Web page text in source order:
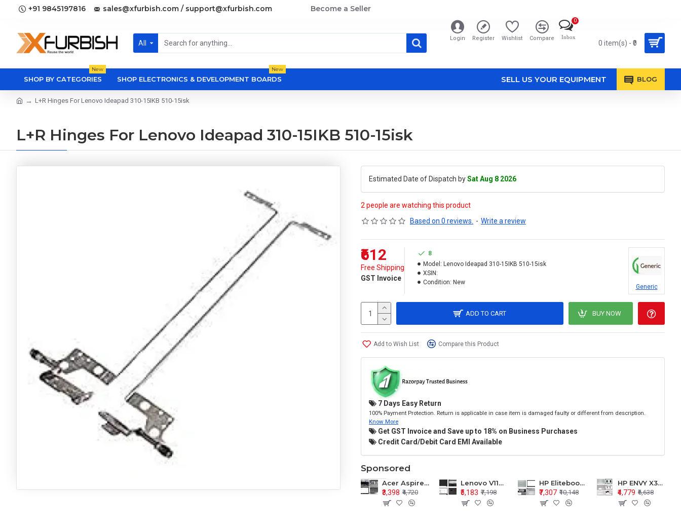
+91 9845197816 sales@xfurbish.com / support@xfurbish.com Become a Seller
All
Login Register Wishlist Compare Inbox
0
0 item(s) - ₹0
SHOP BY CATEGORIES
New
SHOP ELECTRONICS & DEVELOPMENT BOARDS
New
SELL US YOUR EQUIPMENT BLOG
L+R Hinges For Lenovo Ideapad 310-15IKB 510-15isk
L+R Hinges For Lenovo Ideapad 310-15IKB 510-15isk
Estimated Date of Dispatch bySat Aug 8 2026
2 people are watching this product
Based on 0 reviews.
- Write a review
₹612
Free Shipping
GST Invoice
8
Model: Lenovo Ideapad 310-15IKB 510-15isk
XSIN:
Condition: New
Generic
ADD TO CART BUY NOW
Add to Wish List Compare this Product
7 Days Easy Return
100% Payment Protection. Return is applicable in case item is damaged faulty or different from description.
Know More
Get GST Invoice and Save up to 18% on Business Purchases
Credit Card/Debit Card EMI Available
Sponsored
Acer Aspire E1-571 E1-571G E1-521 E1-531 E1-531G E1-521G LCD Top Cover Bezel Hinges with Touchpad Palmrest and Bottom Base Body Assembly
₹3,398 ₹4,720
Lenovo V110-15 V110-15ISK Series LCD Top Cover Bezel Hinges with Touchpad Palmrest and Bottom Base Body Assembly
₹5,183 ₹7,198
HP Elitebook 850 G5 G6 755 LCD Top Cover Bezel with Palmrest and Bottom Base Body Assembly
₹7,307 ₹10,148
HP ENVY X360 15-BP 15M-BQ LCD Top Cover Bezel Hinges with Palmrest and Bottom Base Body Assembly
₹4,779 ₹6,638